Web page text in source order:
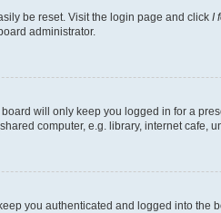
be reset. Visit the login page and click I
administrator.
will only keep you logged in for a
computer, e.g. library, internet
you authenticated and logged into